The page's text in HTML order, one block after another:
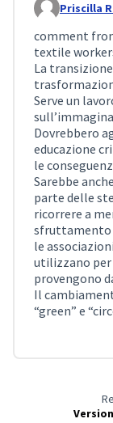
Comment 471
Priscilla
comment
textile
La
Serve un
Dovrebbero
educazione
le
Sarebbe
parte delle
ricorrere a
sfruttamento
le
utilizzano
provengono
Il
“green” e